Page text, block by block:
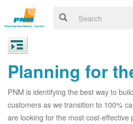
Planning for
PNM is identifying the best way to
customers as we transition to 100%
are looking for the most cost-effective